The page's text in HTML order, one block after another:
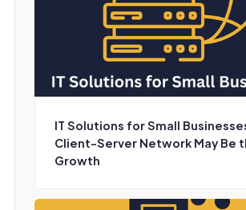
IT Solutions for Small
Client-Server Network May Be
Growth